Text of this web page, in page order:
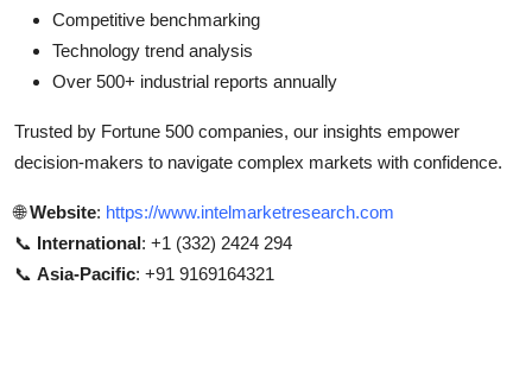
Competitive benchmarking
Technology trend analysis
Over 500+ industrial reports annually
Trusted by Fortune 500 companies, our insights empower
decision-makers to navigate complex markets with confidence.
🌐Website: https://www.intelmarketresearch.com
📞 International: +1 (332) 2424 294
📞 Asia-Pacific: +91 9169164321